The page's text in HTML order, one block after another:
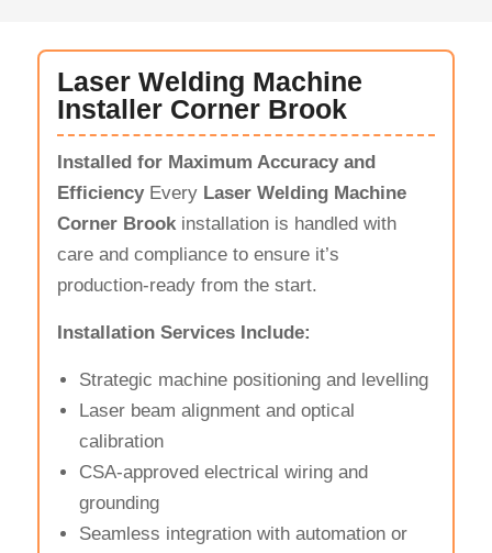
Laser Welding Machine
Installer Corner Brook
Installed for Maximum Accuracy and
EfficiencyEvery Laser Welding Machine
Corner Brookinstallation is handled with
care and compliance to ensure it’s
production-ready from the start.
Installation Services Include:
Strategic machine positioning and levelling
Laser beam alignment and optical
calibration
CSA-approved electrical wiring and
grounding
Seamless integration with automation or